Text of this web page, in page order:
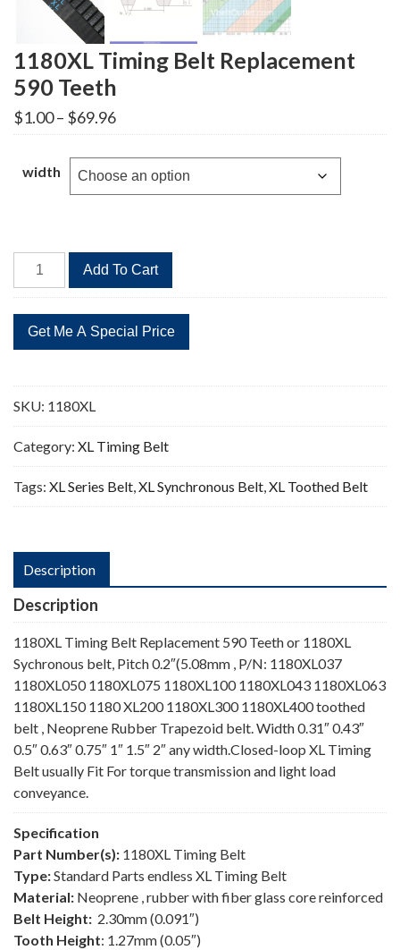
1180XL Timing Belt Replacement
590 Teeth
$1.00– $69.96Price
range:
through
$69.96
width
1180XL
Timing
Replacement
590
quantity
Add To Cart
SKU: 1180XL
Category: XL Timing Belt
Tags: XL Series Belt,XL Synchronous Belt,XL Toothed Belt
Description
Description
1180XL Timing Belt Replacement 590 Teeth or 1180XL
Sychronous belt, Pitch 0.2″(5.08mm , P/N: 1180XL037
1180XL050 1180XL075 1180XL100 1180XL043 1180XL063
1180XL150 1180 XL200 1180XL300 1180XL400 toothed
belt , Neoprene Rubber Trapezoid belt. Width 0.31″ 0.43″
0.5″ 0.63″ 0.75″ 1″ 1.5″ 2″ any width.Closed-loop XL Timing
Belt usually Fit For torque transmission and light load
conveyance.
Specification
Part Number(s): 1180XL Timing Belt
Type:Standard Parts endless XL Timing Belt
Material: Neoprene , rubber with fiber glass core reinforced
Belt Height: 2.30mm (0.091″)
Tooth Height: 1.27mm (0.05″)